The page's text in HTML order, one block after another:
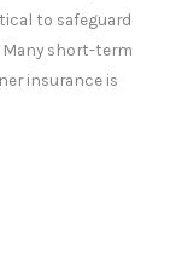
to safeguard
Many short-term
insurance is